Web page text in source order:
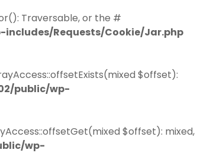
Traversable, or the #
Requests/Cookie/Jar.php
$offset):
public/wp-
$offset): mixed,
wp-